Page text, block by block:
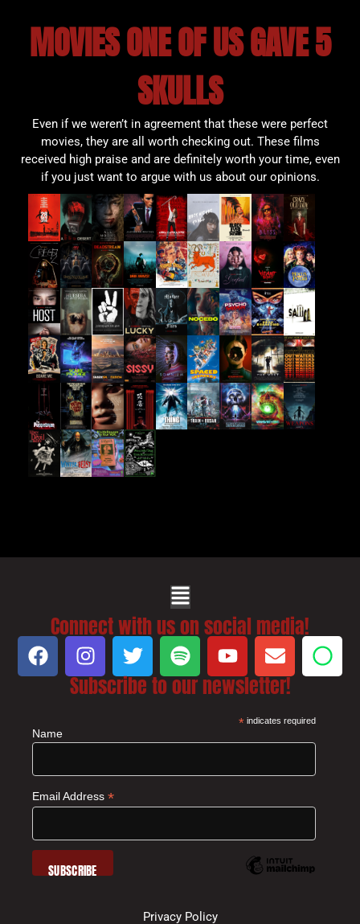
MOVIES ONE OF US GAVE 5
SKULLS
Even if we weren’t in agreement that these were perfect
movies, they are all worth checking out. These films
received high praise and are definitely worth your time, even
if you just want to argue with us about our opinions.
Connect with us on social media!
Subscribe to our newsletter!
* indicates required
Name
Email Address *
Privacy Policy